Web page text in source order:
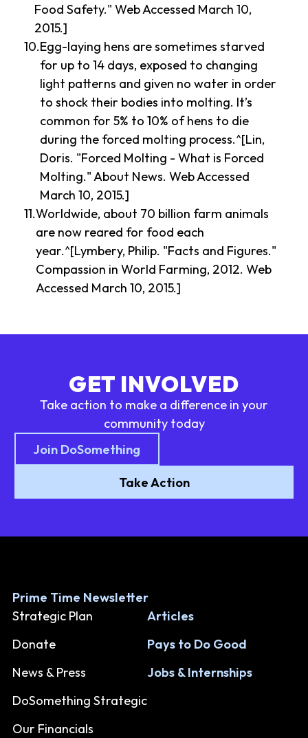
Food Safety." Web Accessed March 10,
2015.]
Egg-laying hens are sometimes starved
for up to 14 days, exposed to changing
light patterns and given no water in order
to shock their bodies into molting. It’s
common for 5% to 10% of hens to die
during the forced molting process.^[Lin,
Doris. "Forced Molting - What is Forced
Molting." About News. Web Accessed
March 10, 2015.]
Worldwide, about 70 billion farm animals
are now reared for food each
year.^[Lymbery, Philip. "Facts and Figures."
Compassion in World Farming, 2012. Web
Accessed March 10, 2015.]
GET INVOLVED
Take action to make a difference in your
community today
Join DoSomething
Take Action
Prime Time Newsletter
Strategic Plan
Donate
News & Press
DoSomething Strategic
Our Financials
Articles
Pays to Do Good
Jobs & Internships